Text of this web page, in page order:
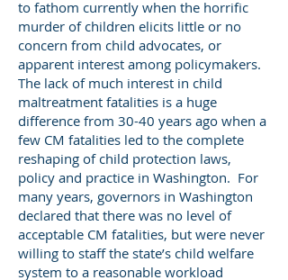
to fathom currently when the horrific
murder of children elicits little or no
concern from child advocates, or
apparent interest among policymakers.
The lack of much interest in child
maltreatment fatalities is a huge
difference from 30-40 years ago when a
few CM fatalities led to the complete
reshaping of child protection laws,
policy and practice in Washington. For
many years, governors in Washington
declared that there was no level of
acceptable CM fatalities, but were never
willing to staff the state’s child welfare
system to a reasonable workload